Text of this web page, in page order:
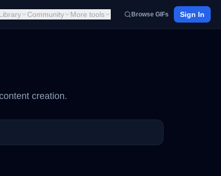
Community More tools Browse GIFs Sign In
creation.